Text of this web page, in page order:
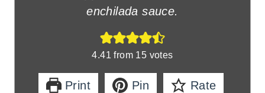
enchilada sauce.
4.41 from 15 votes
Print Pin Rate